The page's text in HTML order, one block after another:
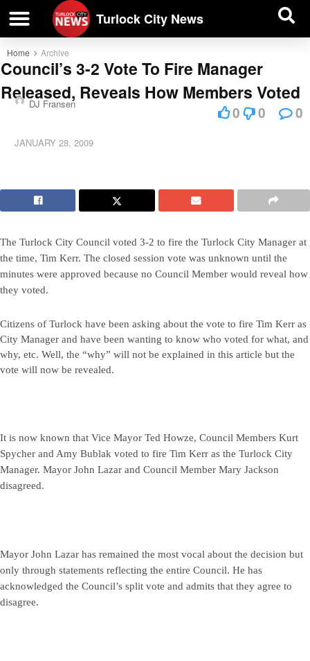
Turlock City News
Home Archive
Council’s 3-2 Vote To Fire Manager
Released, Reveals How Members Voted
DJ Fransen
JANUARY 28, 2009
0 0 0
The Turlock City Council voted 3-2 to fire the Turlock City Manager at
the time, Tim Kerr. The closed session vote was unknown until the
minutes were approved because no Council Member would reveal how
they voted.
Citizens of Turlock have been asking about the vote to fire Tim Kerr as
City Manager and have been wanting to know who voted for what, and
why, etc. Well, the “why” will not be explained in this article but the
vote will now be revealed.
It is now known that Vice Mayor Ted Howze, Council Members Kurt
Spycher and Amy Bublak voted to fire Tim Kerr as the Turlock City
Manager. Mayor John Lazar and Council Member Mary Jackson
disagreed.
Mayor John Lazar has remained the most vocal about the decision but
only through statements reflecting the entire Council. He has
acknowledged the Council’s split vote and admits that they agree to
disagree.